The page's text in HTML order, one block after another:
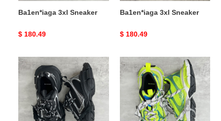
Ba1en*iaga 3xl Sneaker
Original
$ 180.49
Ba1en*iaga 3xl Sneaker
Original
$ 180.49
Ba1en*iaga
3xl
Sneaker
Ba1en*iaga
3xl
Sneaker